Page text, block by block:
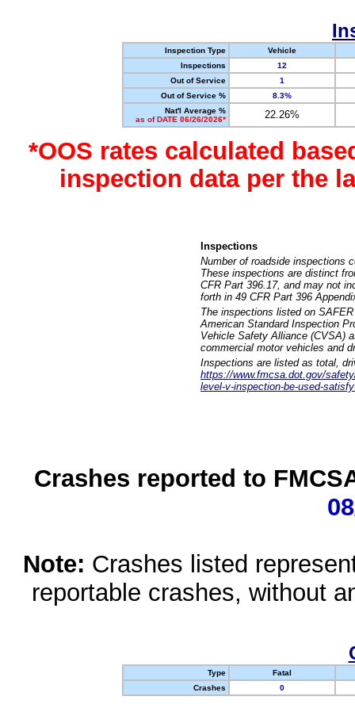
Inspection Type
Vehicle
Inspections
12
Out of Service
1
Out of Service %
8.3%
Nat'l Average %
as of DATE 06/26/2026*
22.26%
*OOS rates calculated
inspection data per the
Inspections
Number of roadside inspections
These inspections are distinct
CFR Part 396.17, and may not
forth in 49 CFR Part 396
The inspections listed on
American Standard Inspection
Vehicle Safety Alliance (CVSA)
commercial motor vehicles and
Inspections are listed as total,
https://www.fmcsa.dot.gov/
level-v-inspection-be-used-
Crashes reported to
Note: Crashes listed
reportable crashes, without
Type
Fatal
Crashes
0